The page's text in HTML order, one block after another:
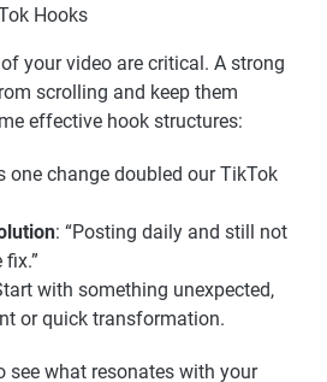
your video are critical. A strong
scrolling and keep them
effective hook structures:
one change doubled our TikTok
: “Posting daily and still not
fix.”
with something unexpected,
or quick transformation.
see what resonates with your